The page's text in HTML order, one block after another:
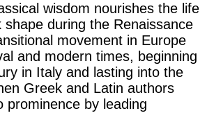
wisdom nourishes the life
during the Renaissance
movement in Europe
and modern times, beginning
in Italy and lasting into the
Greek and Latin authors
prominence by leading